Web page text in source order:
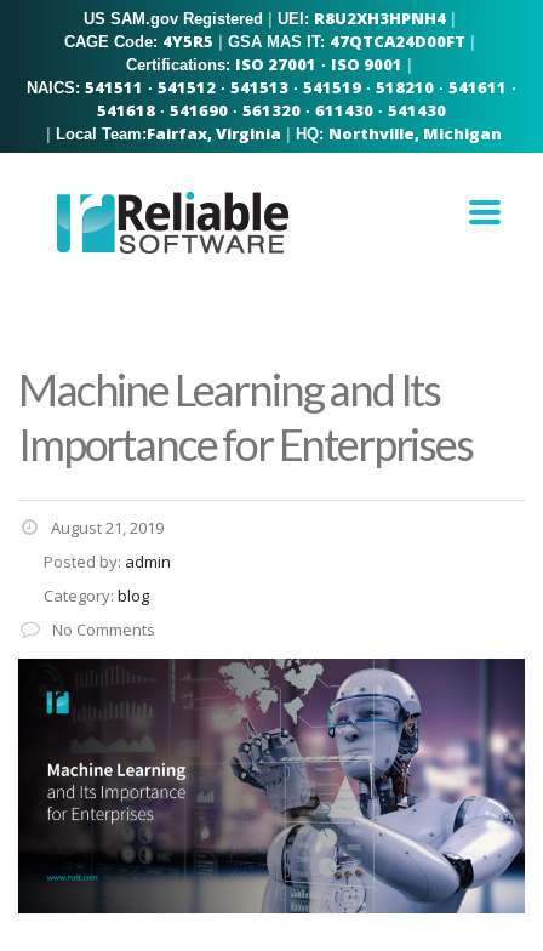
US SAM.gov Registered | UEI: R8U2XH3HPNH4 |
CAGE Code: 4Y5R5 | GSA MAS IT: 47QTCA24D00FT |
Certifications: ISO 27001 · ISO 9001 |
NAICS: 541511 · 541512 · 541513 · 541519 · 518210 · 541611 ·
541618 · 541690 · 561320 · 611430 · 541430
| Local Team:Fairfax, Virginia | HQ: Northville, Michigan
Machine Learning and Its
Importance for Enterprises
August 21, 2019
Posted by: admin
Category: blog
No Comments